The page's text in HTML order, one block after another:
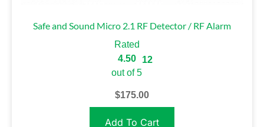
Safe and Sound Micro 2.1 RF Detector / RF Alarm
Rated
4.50
out of 5
12
$175.00
Add To Cart